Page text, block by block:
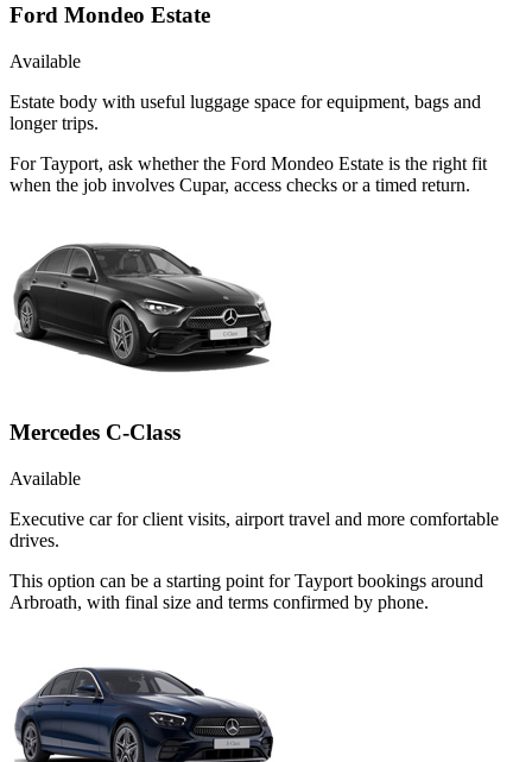
Ford Mondeo Estate
Available
Estate body with useful luggage space for equipment, bags and
longer trips.
For Tayport, ask whether the Ford Mondeo Estate is the right fit
when the job involves Cupar, access checks or a timed return.
Mercedes C-Class
Available
Executive car for client visits, airport travel and more comfortable
drives.
This option can be a starting point for Tayport bookings around
Arbroath, with final size and terms confirmed by phone.